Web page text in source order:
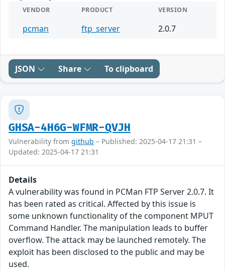
VENDOR PRODUCT VERSION
pcman ftp_server 2.0.7
JSON Share To clipboard
GHSA-4H6G-WFMR-QVJH
Vulnerability from github – Published: 2025-04-17 21:31 –
Updated: 2025-04-17 21:31
Details
A vulnerability was found in PCMan FTP Server 2.0.7. It
has been rated as critical. Affected by this issue is
some unknown functionality of the component MPUT
Command Handler. The manipulation leads to buffer
overflow. The attack may be launched remotely. The
exploit has been disclosed to the public and may be
used.